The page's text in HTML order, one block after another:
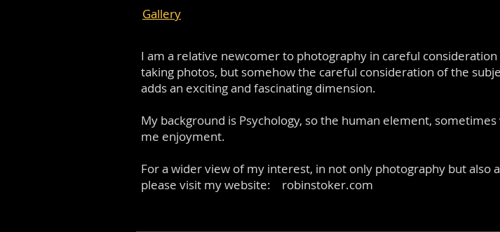
Gallery
I am a relative newcomer to photography in careful
taking photos, but somehow the careful consideration of the
adds an exciting and fascinating dimension.
My background is Psychology, so the human element,
me enjoyment.
For a wider view of my interest, in not only photography but also
please visit my website: robinstoker.com